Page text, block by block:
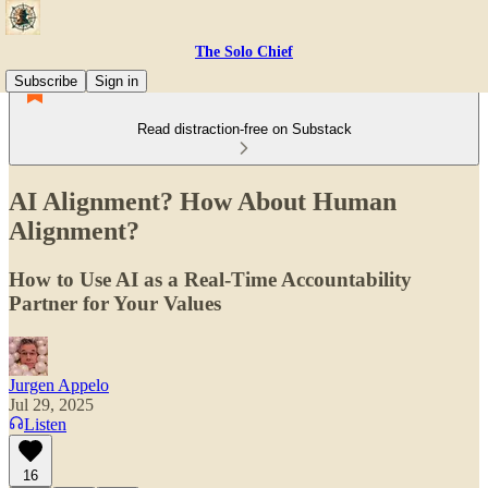
The Solo Chief
Subscribe
Sign in
Read distraction-free on Substack
AI Alignment? How About Human
Alignment?
How to Use AI as a Real-Time Accountability
Partner for Your Values
Jurgen Appelo
Jul 29, 2025
Listen
16